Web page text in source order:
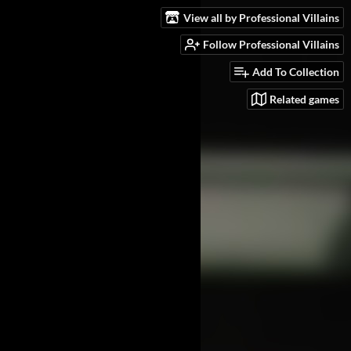
View all by Professional Villains
Follow Professional Villains
Add To Collection
Related games